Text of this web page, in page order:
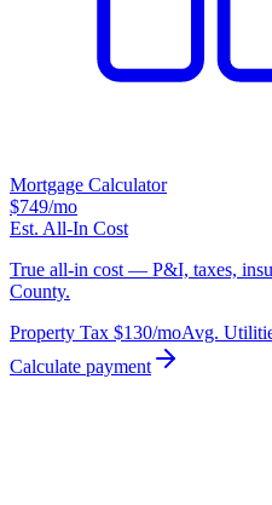
Mortgage Calculator
$749/mo
Est. All-In Cost
True all-in cost — P&I, taxes,
County.
Property Tax $130/moAvg.
Calculate payment